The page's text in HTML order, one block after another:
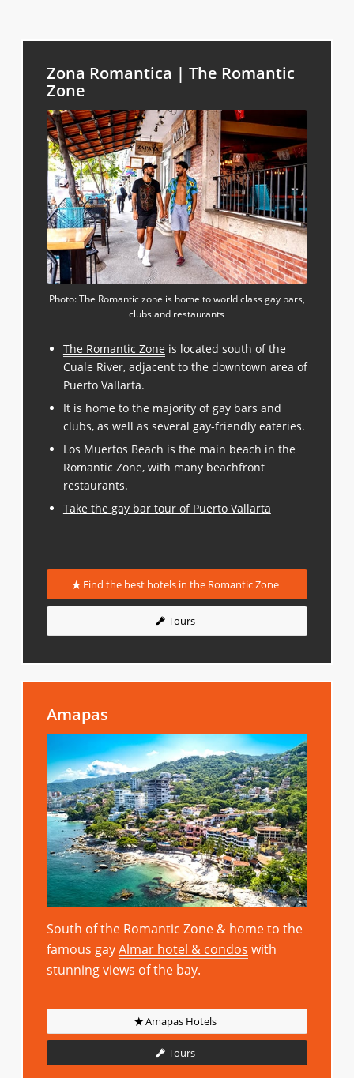
Zona Romantica | The Romantic
Zone
Photo: The Romantic zone is home to world class gay bars,
clubs and restaurants
The Romantic Zone is located south of the
Cuale River, adjacent to the downtown area of
Puerto Vallarta.
It is home to the majority of gay bars and
clubs, as well as several gay-friendly eateries.
Los Muertos Beach is the main beach in the
Romantic Zone, with many beachfront
restaurants.
Take the gay bar tour of Puerto Vallarta
Find the best hotels in the Romantic Zone
Tours
Amapas
South of the Romantic Zone & home to the
famous gayAlmar hotel & condos with
stunning views of the bay.
Amapas Hotels
Tours